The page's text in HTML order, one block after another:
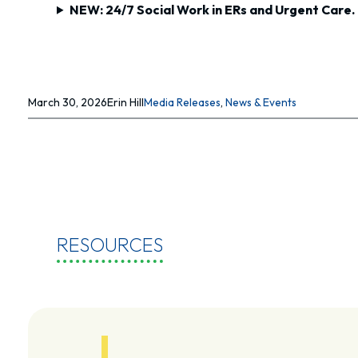
NEW: 24/7 Social Work in ERs and Urgent Care.
March 30, 2026Erin HillMedia Releases, News & Events
RESOURCES